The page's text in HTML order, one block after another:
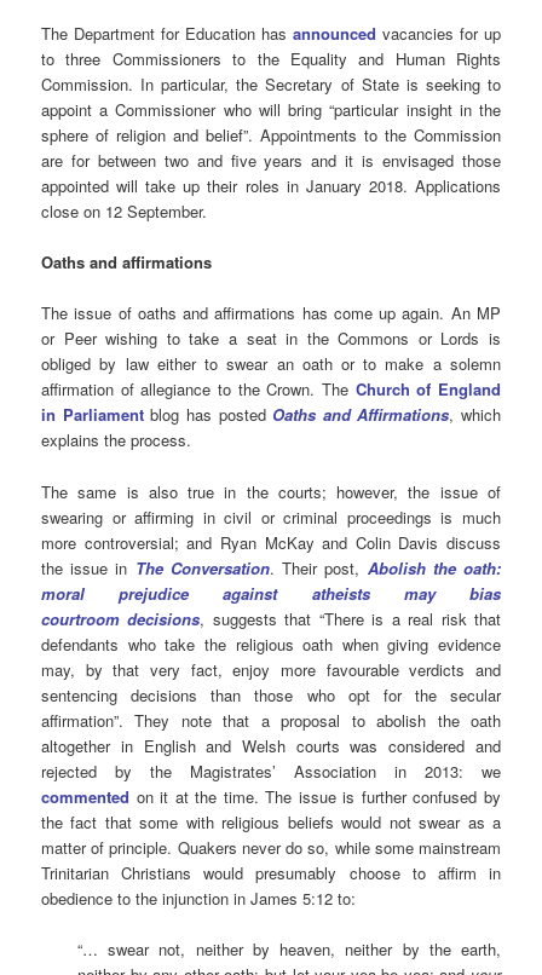
The Department for Education has announced vacancies for up
to three Commissioners to the Equality and Human Rights
Commission. In particular, the Secretary of State is seeking to
appoint a Commissioner who will bring “particular insight in the
sphere of religion and belief”. Appointments to the Commission
are for between two and five years and it is envisaged those
appointed will take up their roles in January 2018. Applications
close on 12 September.
Oaths and affirmations
The issue of oaths and affirmations has come up again. An MP
or Peer wishing to take a seat in the Commons or Lords is
obliged by law either to swear an oath or to make a solemn
affirmation of allegiance to the Crown. The Church of England
in Parliamentblog has posted Oaths and Affirmations, which
explains the process.
The same is also true in the courts; however, the issue of
swearing or affirming in civil or criminal proceedings is much
more controversial; and Ryan McKay and Colin Davis discuss
the issue in The Conversation. Their post, Abolish the oath:
moral prejudice against atheists may bias
courtroom decisions, suggests that “There is a real risk that
defendants who take the religious oath when giving evidence
may, by that very fact, enjoy more favourable verdicts and
sentencing decisions than those who opt for the secular
affirmation”. They note that a proposal to abolish the oath
altogether in English and Welsh courts was considered and
rejected by the Magistrates’ Association in 2013: we
commented on it at the time. The issue is further confused by
the fact that some with religious beliefs would not swear as a
matter of principle. Quakers never do so, while some mainstream
Trinitarian Christians would presumably choose to affirm in
obedience to the injunction in James 5:12 to:
“… swear not, neither by heaven, neither by the earth,